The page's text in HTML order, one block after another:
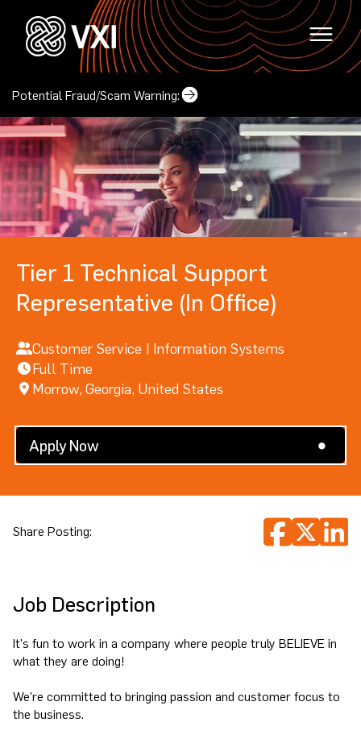
Why VXI?
Locations(opens in a new tab)
Corporate Responsibility(opens in a new tab)
Our Leadership(opens in a new tab)
Careers
Locations
Contact Us
Search All Jobs
Potential Fraud/Scam Warning:
Tier 1 Technical Support
Representative (In Office)
Customer Service | Information Systems
Full Time
Morrow, Georgia, United States
Apply Now
Share Posting:
Job Description
It's fun to work in a company where people truly BELIEVE in
what they are doing!
We're committed to bringing passion and customer focus to
the business.